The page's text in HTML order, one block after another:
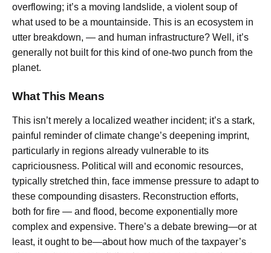
overflowing; it’s a moving landslide, a violent soup of
what used to be a mountainside. This is an ecosystem in
utter breakdown, — and human infrastructure? Well, it’s
generally not built for this kind of one-two punch from the
planet.
What This Means
This isn’t merely a localized weather incident; it’s a stark,
painful reminder of climate change’s deepening imprint,
particularly in regions already vulnerable to its
capriciousness. Political will and economic resources,
typically stretched thin, face immense pressure to adapt to
these compounding disasters. Reconstruction efforts,
both for fire — and flood, become exponentially more
complex and expensive. There’s a debate brewing—or at
least, it ought to be—about how much of the taxpayer’s